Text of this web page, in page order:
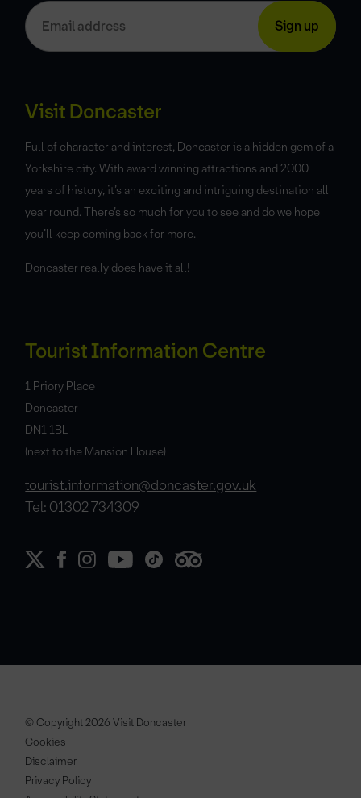
Visit Doncaster
Full of character and interest, Doncaster is a hidden gem of a
Yorkshire city. With award winning attractions and 2000
years of history, it’s an exciting and intriguing destination all
year round. There’s so much for you to see and do we hope
you’ll keep coming back for more.
Doncaster really does have it all!
Tourist Information Centre
1 Priory Place
Doncaster
DN1 1BL
(next to the Mansion House)
tourist.information@doncaster.gov.uk
Tel: 01302 734309
© Copyright 2026 Visit Doncaster
Cookies
Disclaimer
Privacy Policy